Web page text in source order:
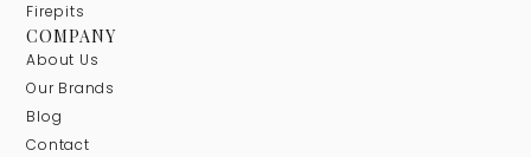
Firepits
COMPANY
About Us
Our Brands
Blog
Contact